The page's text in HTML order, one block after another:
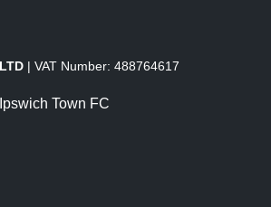
| VAT Number: 488764617
Town FC